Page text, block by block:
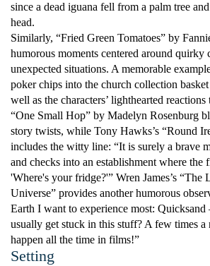
since a dead iguana fell from a palm tree
head.
Similarly, “Fried Green Tomatoes” by
humorous moments centered around quirky
unexpected situations. A memorable
poker chips into the church collection
well as the characters’ lighthearted reactions
“One Small Hop” by Madelyn Rosenburg
story twists, while Tony Hawks’s “Round
includes the witty line: “It is surely a brave
and checks into an establishment where the
'Where's your fridge?'” Wren James’s
Universe” provides another humorous
Earth I want to experience most:
usually get stuck in this stuff? A few times a
happen all the time in films!”
Setting